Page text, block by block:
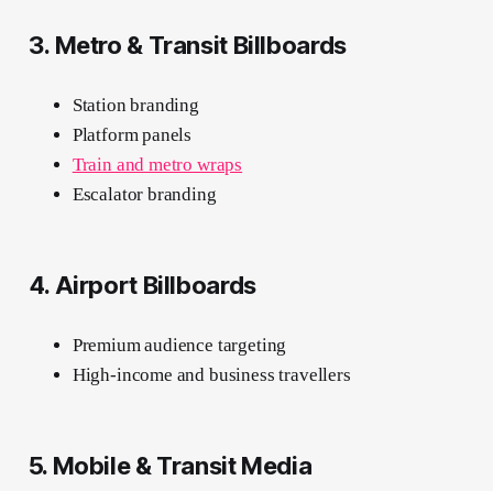
3. Metro & Transit Billboards
Station branding
Platform panels
Train and metro wraps
Escalator branding
4. Airport Billboards
Premium audience targeting
High-income and business travellers
5. Mobile & Transit Media